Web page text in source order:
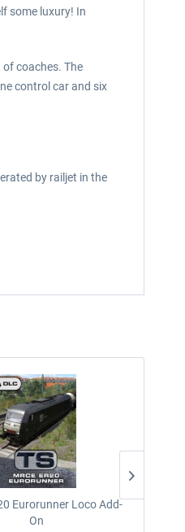
some luxury! In
coaches. The
control car and six
by railjet in the
Eurorunner Loco Add-
On